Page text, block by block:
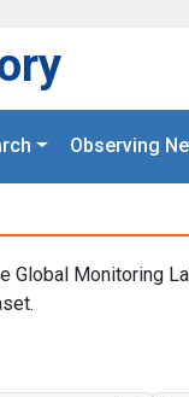
Observing
Monitoring